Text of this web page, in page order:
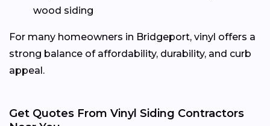
wood siding
For many homeowners in Bridgeport, vinyl offers a
strong balance of affordability, durability, and curb
appeal.
Get Quotes From Vinyl Siding Contractors